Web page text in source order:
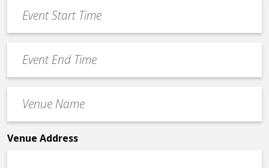
slash
YYYY
Start
Time
End
Time
Name
*
Venue Address